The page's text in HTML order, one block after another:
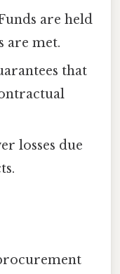
are held
are met.
that
losses due